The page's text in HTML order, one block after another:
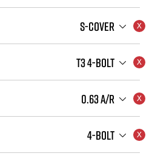
S-COVER
T3 4-BOLT
0.63 A/R
4-BOLT